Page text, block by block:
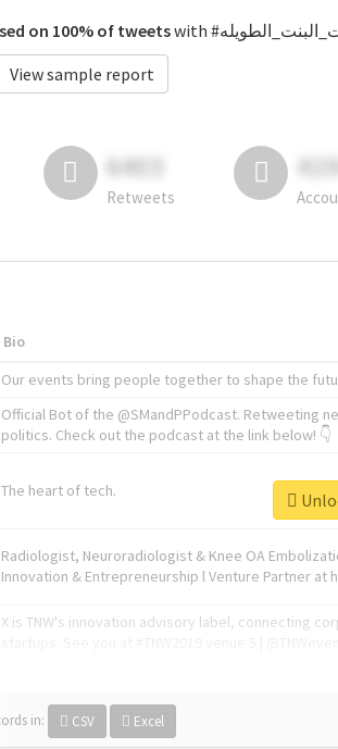
on 100% of tweets
View sample report
6403
Retweets
Bio
Our events bring people together to shape the
Official Bot of the @SMandPPodcast. Retweeting
politics. Check out the podcast at the link below! 👇
The heart of tech.
Radiologist, Neuroradiologist & Knee OA
Innovation & Entrepreneurship l Venture Partner at
X is TNW's innovation advisory label, connecting
in: CSV Excel